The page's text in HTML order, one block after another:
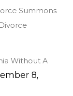
Summons
Without A
8,